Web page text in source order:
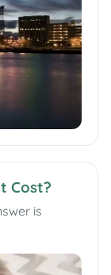
Cost?
is